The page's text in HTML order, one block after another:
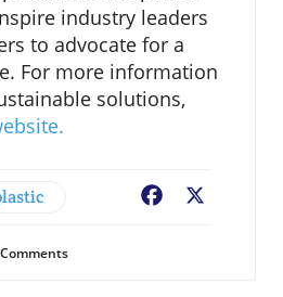
industry leaders
to advocate for a
For more information
solutions,
Facebook
Comments